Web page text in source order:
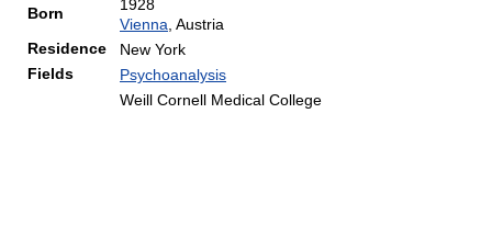
Born
1928
Vienna , Austria
Residence
New York
Fields
Psychoanalysis
Weill Cornell Medical College